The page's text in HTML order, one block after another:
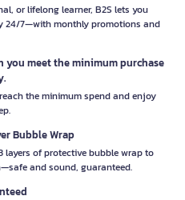
or lifelong learner, B2S lets you
24/7—with monthly promotions and
meet the minimum purchase
the minimum spend and enjoy
Bubble Wrap
layers of protective bubble wrap to
and sound, guaranteed.